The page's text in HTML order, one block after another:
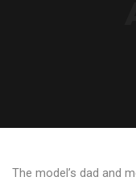
The model’s dad and